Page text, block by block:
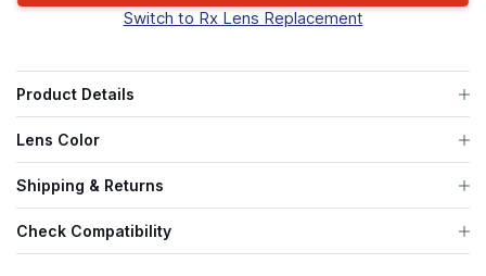
Switch to Rx Lens Replacement
Product Details
Lens Color
Shipping & Returns
Check Compatibility